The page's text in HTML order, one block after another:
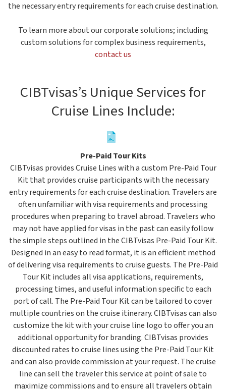
the necessary entry requirements for each cruise destination.
To learn more about our corporate solutions; including
custom solutions for complex business requirements,
contact us
CIBTvisas’s Unique Services for
Cruise Lines Include:
Pre-Paid Tour Kits
CIBTvisas provides Cruise Lines with a custom Pre-Paid Tour
Kit that provides cruise participants with the necessary
entry requirements for each cruise destination. Travelers are
often unfamiliar with visa requirements and processing
procedures when preparing to travel abroad. Travelers who
may not have applied for visas in the past can easily follow
the simple steps outlined in the CIBTvisas Pre-Paid Tour Kit.
Designed in an easy to read format, it is an efficient method
of delivering visa requirements to cruise guests. The Pre-Paid
Tour Kit includes all visa applications, requirements,
processing times, and useful information specific to each
port of call. The Pre-Paid Tour Kit can be tailored to cover
multiple countries on the cruise itinerary. CIBTvisas can also
customize the kit with your cruise line logo to offer you an
additional opportunity for branding. CIBTvisas provides
discounted rates to cruise lines using the Pre-Paid Tour Kit
and can also provide commission at your request. The cruise
line can sell the traveler this service at point of sale to
maximize commissions and to ensure all travelers obtain